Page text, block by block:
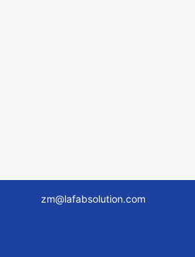
zm@lafabsolution.com